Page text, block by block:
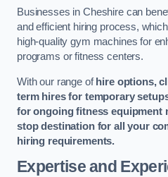
Businesses in Cheshire can
and efficient hiring process,
high-quality gym machines for
programs or fitness centers.
With our range ofhire options,
term hires for temporary
for ongoing fitness equipment
stop destination for all your
hiring requirements.
Expertise and